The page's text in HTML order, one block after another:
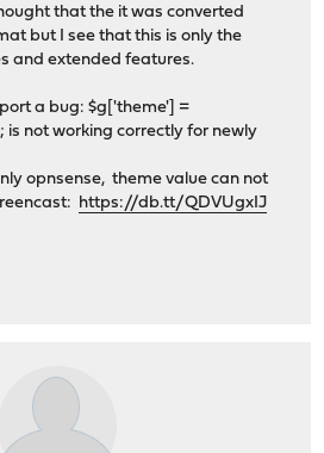
that the it was converted
but I see that this is only the
and extended features.
a bug: $g['theme'] =
is not working correctly for newly
opnsense, theme value can not
https://db.tt/QDVUgxIJ